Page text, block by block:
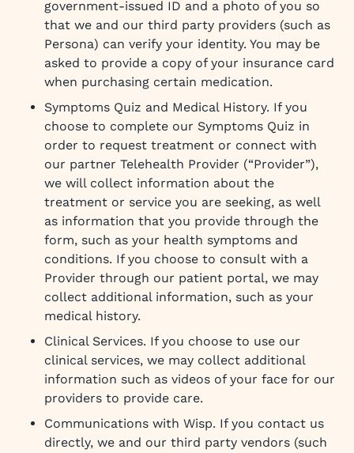
government-issued ID and a photo of you so
that we and our third party providers (such as
Persona) can verify your identity. You may be
asked to provide a copy of your insurance card
when purchasing certain medication.
Symptoms Quiz and Medical History. If you
choose to complete our Symptoms Quiz in
order to request treatment or connect with
our partner Telehealth Provider (“Provider”),
we will collect information about the
treatment or service you are seeking, as well
as information that you provide through the
form, such as your health symptoms and
conditions. If you choose to consult with a
Provider through our patient portal, we may
collect additional information, such as your
medical history.
Clinical Services. If you choose to use our
clinical services, we may collect additional
information such as videos of your face for our
providers to provide care.
Communications with Wisp. If you contact us
directly, we and our third party vendors (such